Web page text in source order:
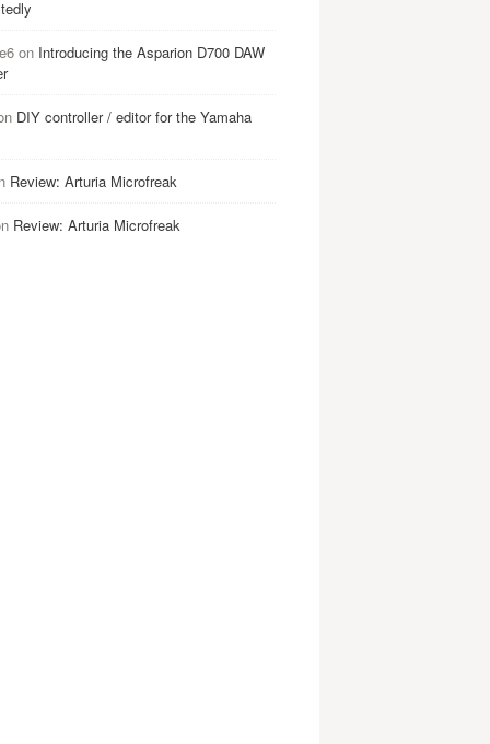
on Introducing the Asparion D700 DAW
DIY controller / editor for the Yamaha
Review: Arturia Microfreak
Review: Arturia Microfreak